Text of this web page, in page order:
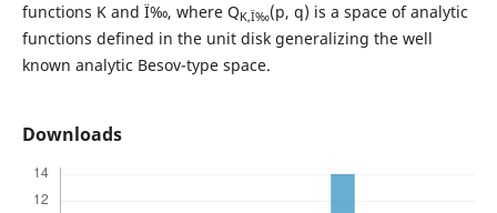
functions K and Ï‰, where QK,Ï‰(p, q) is a space of analytic
functions defined in the unit disk generalizing the well
known analytic Besov-type space.
Downloads